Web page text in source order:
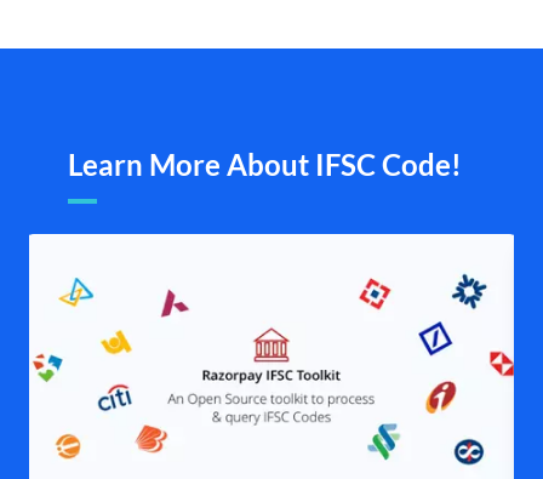
Learn More About IFSC Code!